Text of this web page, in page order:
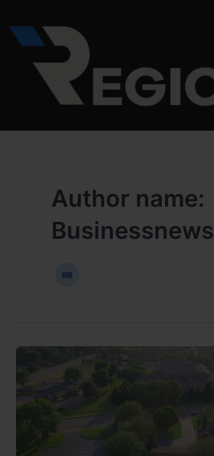
to
content
Author name:
Businessnews
pagination